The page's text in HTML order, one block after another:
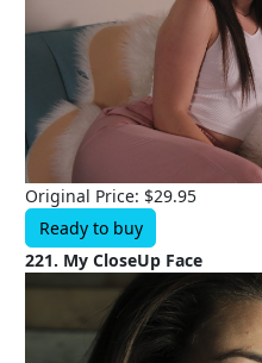
Original Price: $29.95
Ready to buy
221. My CloseUp Face